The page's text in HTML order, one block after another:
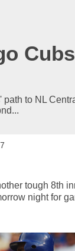
to NL
tough 8th
night for